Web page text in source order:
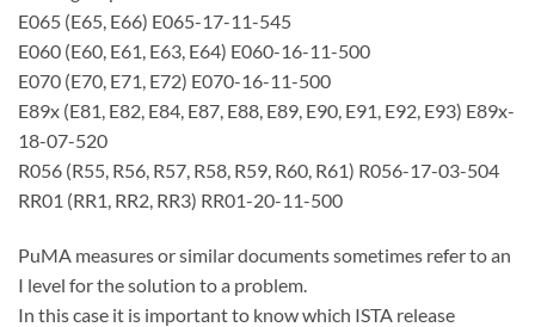
E065 (E65, E66) E065-17-11-545
E060 (E60, E61, E63, E64) E060-16-11-500
E070 (E70, E71, E72) E070-16-11-500
E89x (E81, E82, E84, E87, E88, E89, E90, E91, E92, E93) E89x-
18-07-520
R056 (R55, R56, R57, R58, R59, R60, R61) R056-17-03-504
RR01 (RR1, RR2, RR3) RR01-20-11-500
PuMA measures or similar documents sometimes refer to an
I level for the solution to a problem.
In this case it is important to know which ISTA release